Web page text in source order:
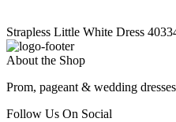
Strapless Little White Dress
About the Shop
Prom, pageant & wedding
Follow Us On Social